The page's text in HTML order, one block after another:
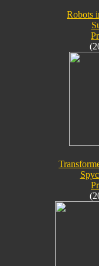
Robots